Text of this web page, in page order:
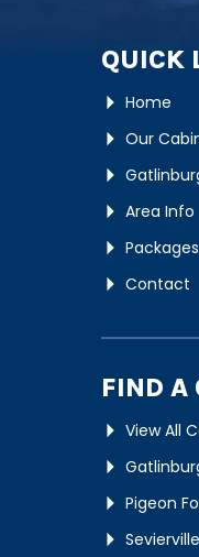
QUICK
Home
Our
Area Info
Contact
FIND A
View All
Pigeon